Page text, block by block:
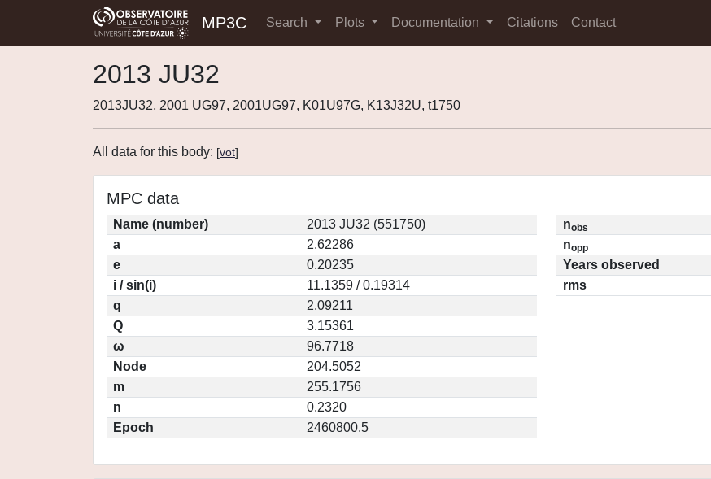
MP3C Search Plots Documentation Citations Contact
2013 JU32
2013JU32, 2001 UG97, 2001UG97, K01U97G, K13J32U, t1750
All data for this body: [vot]
MPC data
Name (number)
2013 JU32 (551750)
a
2.62286
e
0.20235
i / sin(i)
11.1359 / 0.19314
q
2.09211
Q
3.15361
ω
96.7718
Node
204.5052
m
255.1756
n
0.2320
Epoch
2460800.5
nobs
nopp
Years observed
rms